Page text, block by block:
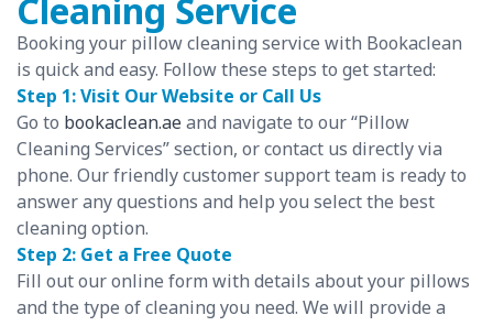
Cleaning Service
Booking your pillow cleaning service with Bookaclean
is quick and easy. Follow these steps to get started:
Step 1: Visit Our Website or Call Us
Go to bookaclean.aeand navigate to our “Pillow
Cleaning Services” section, or contact us directly via
phone. Our friendly customer support team is ready to
answer any questions and help you select the best
cleaning option.
Step 2: Get a Free Quote
Fill out our online form with details about your pillows
and the type of cleaning you need. We will provide a